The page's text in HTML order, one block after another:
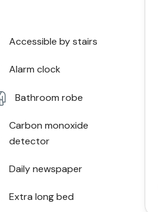
Accessible by stairs
Alarm clock
Bathroom robe
Carbon monoxide
detector
Daily newspaper
Extra long bed